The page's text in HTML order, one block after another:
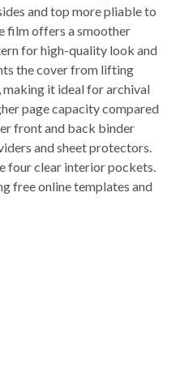
and top more pliable to
film offers a smoother
for high-quality look and
the cover from lifting
it ideal for archival
page capacity compared
front and back binder
and sheet protectors.
four clear interior pockets.
free online templates and